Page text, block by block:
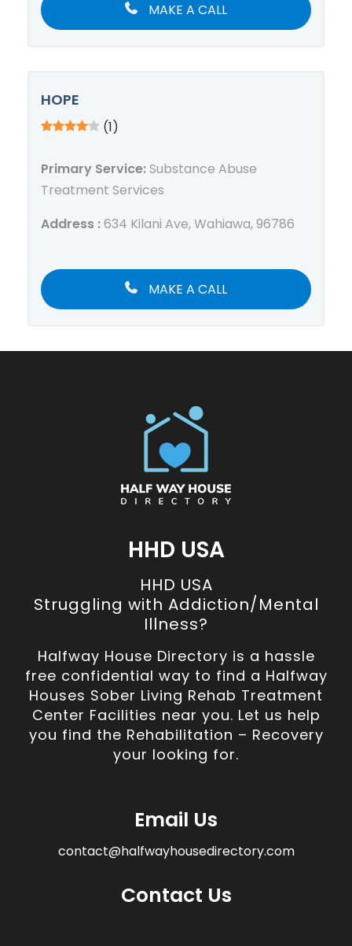
MAKE A CALL
HOPE
(1)
Primary Service:Substance Abuse
Treatment Services
Address :634 Kilani Ave, Wahiawa, 96786
MAKE A CALL
HHD USA
HHD USA
Struggling with Addiction/Mental
Illness?
Halfway House Directory is a hassle
free confidential way to find a Halfway
Houses Sober Living Rehab Treatment
Center Facilities near you. Let us help
you find the Rehabilitation – Recovery
your looking for.
Email Us
contact@halfwayhousedirectory.com
Contact Us